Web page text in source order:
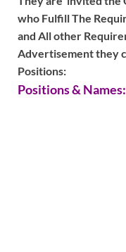
who Fulfill The
and All other
Advertisement they
Positions:
Positions & Names: